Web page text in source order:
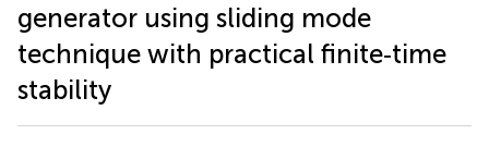
generator using sliding mode
technique with practical finite‐time
stability